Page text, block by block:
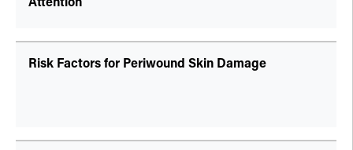
Attention
Risk Factors for Periwound Skin Damage